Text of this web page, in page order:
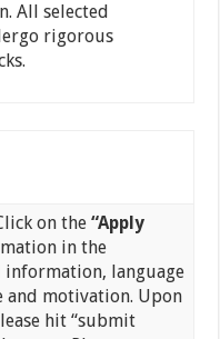
All selected
rigorous
on the “Apply
in the
information, language
and motivation. Upon
hit “submit